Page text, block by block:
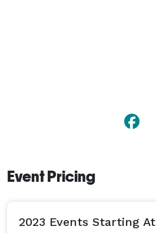
Event Pricing
2023 Events Starting At